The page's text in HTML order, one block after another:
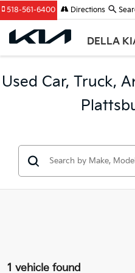
DELLA
518-561-6400 Directions
Used Car, Truck,
1 vehicle found